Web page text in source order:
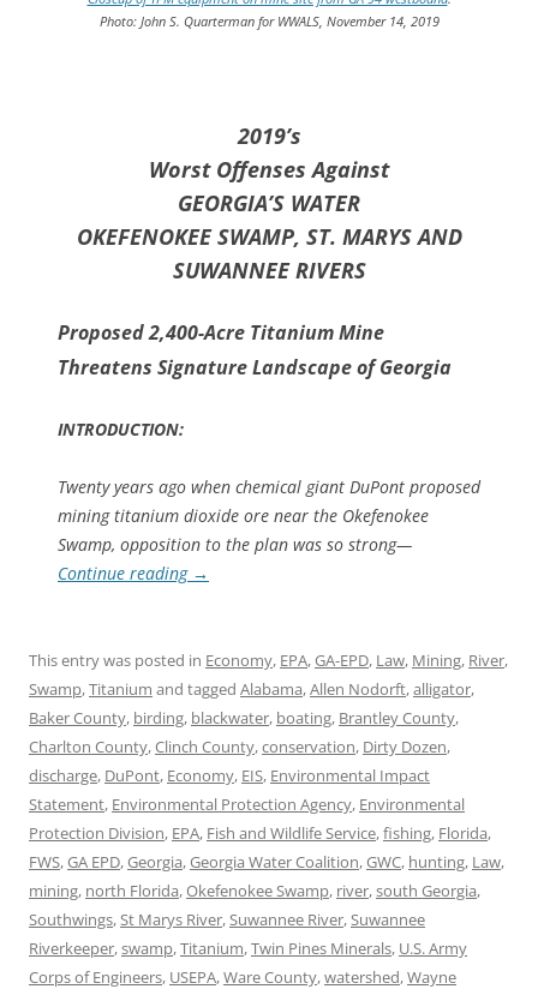
Photo: John S. Quarterman for WWALS, November 14, 2019
2019’s
Worst Offenses Against
GEORGIA’S WATER
OKEFENOKEE SWAMP, ST. MARYS AND
SUWANNEE RIVERS
Proposed 2,400-Acre Titanium Mine
Threatens Signature Landscape of Georgia
INTRODUCTION:
Twenty years ago when chemical giant DuPont proposed
mining titanium dioxide ore near the Okefenokee
Swamp, opposition to the plan was so strong—
Continue reading →
This entry was posted in Economy, EPA,GA-EPD, Law, Mining, River,
Swamp,Titanium and tagged Alabama,Allen Nodorft,alligator,
Baker County, birding, blackwater, boating, Brantley County,
Charlton County,Clinch County,conservation, Dirty Dozen,
discharge, DuPont, Economy, EIS, Environmental Impact
Statement, Environmental Protection Agency, Environmental
Protection Division, EPA, Fish and Wildlife Service,fishing, Florida,
FWS,GA EPD,Georgia,Georgia Water Coalition,GWC, hunting, Law,
mining, north Florida,Okefenokee Swamp, river,south Georgia,
Southwings,St Marys River,Suwannee River,Suwannee
Riverkeeper,swamp,Titanium,Twin Pines Minerals, U.S. Army
Corps of Engineers, USEPA,Ware County,watershed,Wayne